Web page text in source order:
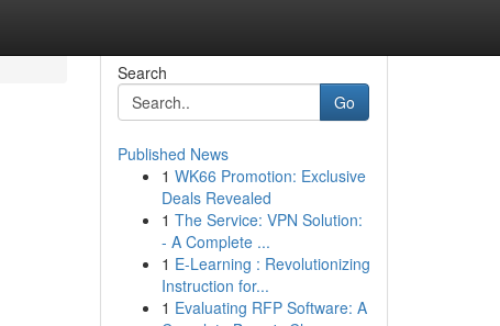
Search
Go
Published News
1 WK66 Promotion: Exclusive
Deals Revealed
1 The Service: VPN Solution:
- A Complete ...
1 E-Learning : Revolutionizing
Instruction for...
1 Evaluating RFP Software: A